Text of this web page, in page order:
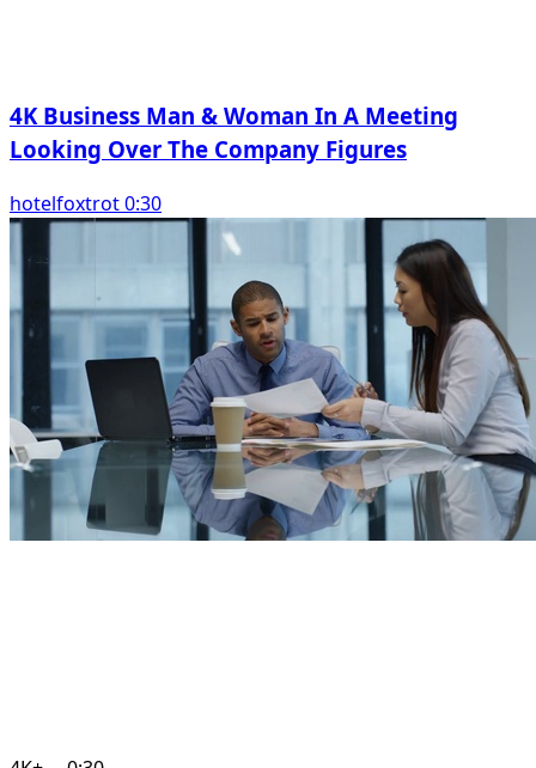
4K Business Man & Woman In A Meeting
Looking Over The Company Figures
hotelfoxtrot 0:30